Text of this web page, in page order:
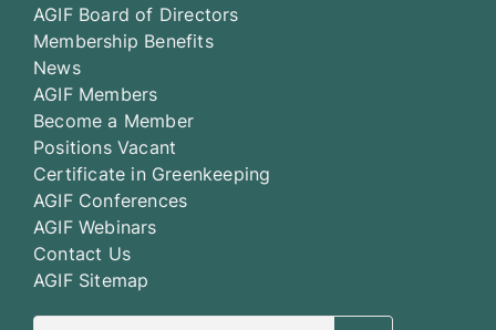
AGIF Board of Directors
Membership Benefits
News
AGIF Members
Become a Member
Positions Vacant
Certificate in Greenkeeping
AGIF Conferences
AGIF Webinars
Contact Us
AGIF Sitemap